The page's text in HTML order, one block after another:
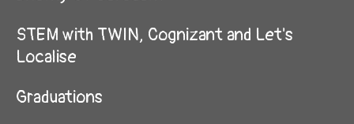
STEM with TWIN, Cognizant and Let's
Localise
Graduations